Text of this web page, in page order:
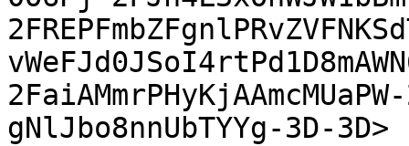
gNlJbo8nnUbTYYg-3D-3D>